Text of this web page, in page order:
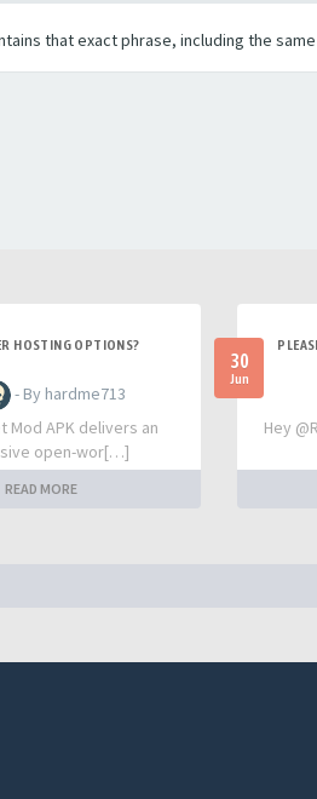
that exact phrase, including the
HOSTING OPTIONS?
- By hardme713
Mod APK delivers an
open-wor[…]
READ MORE
30
Jun
Hey